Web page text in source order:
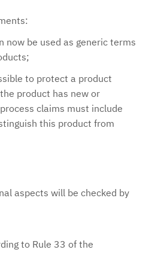
now be used as generic terms
to protect a product
product has new or
claims must include
this product from
aspects will be checked by
to Rule 33 of the